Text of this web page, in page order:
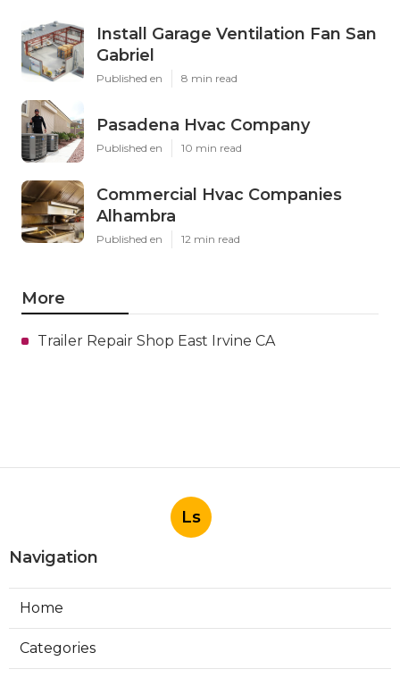
Install Garage Ventilation Fan San
Gabriel
Published en 8 min read
Pasadena Hvac Company
Published en 10 min read
Commercial Hvac Companies
Alhambra
Published en 12 min read
More
Trailer Repair Shop East Irvine CA
Ls
Navigation
Home
Categories